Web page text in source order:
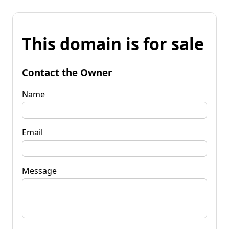
This domain is for sale
Contact the Owner
Name
Email
Message